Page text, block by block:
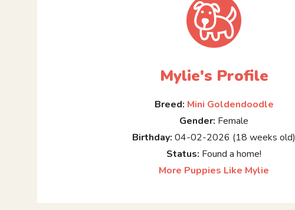
Mylie's Profile
Breed: Mini Goldendoodle
Gender: Female
Birthday: 04-02-2026 (18 weeks old)
Status: Found a home!
More Puppies Like Mylie